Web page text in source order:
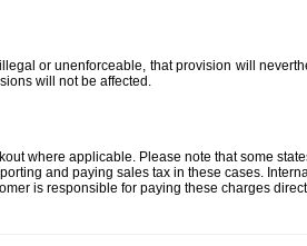
or unenforceable, that provision will
will not be affected.
where applicable. Please note that some
and paying sales tax in these cases.
is responsible for paying these charges